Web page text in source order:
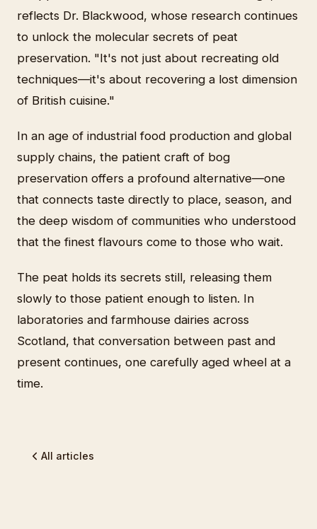
reflects Dr. Blackwood, whose research continues
to unlock the molecular secrets of peat
preservation. "It's not just about recreating old
techniques—it's about recovering a lost dimension
of British cuisine."
In an age of industrial food production and global
supply chains, the patient craft of bog
preservation offers a profound alternative—one
that connects taste directly to place, season, and
the deep wisdom of communities who understood
that the finest flavours come to those who wait.
The peat holds its secrets still, releasing them
slowly to those patient enough to listen. In
laboratories and farmhouse dairies across
Scotland, that conversation between past and
present continues, one carefully aged wheel at a
time.
All articles